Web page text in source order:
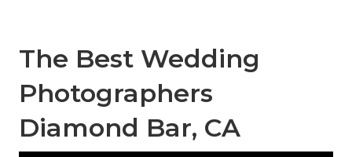
The Best Wedding
Photographers
Diamond Bar, CA